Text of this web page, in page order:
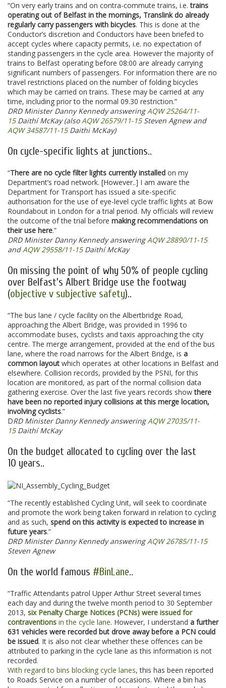
“On very early trains and on contra-commute trains, i.e.trains
operating out of Belfast in the mornings, Translink do already
regularly carry passengers with bicycles. This is done at the
Conductor’s discretion and Conductors have been briefed to
accept cycles where capacity permits, i.e. no expectation of
standing passengers in the cycle area. However the majority of
trains to Belfast operating before 08:00 are already carrying
significant numbers of passengers. For information there are no
travel restrictions placed on the number of folding bicycles
which may be carried on trains. These may be carried at any
time, including prior to the normal 09.30 restriction.”
DRD Minister Danny Kennedy answeringAQW 25264/11-
15Daithí McKay (alsoAQW 26579/11-15Steven Agnew and
AQW 34587/11-15Daithi McKay)
On cycle-specific lights at junctions..
“There are no cycle filter lights currently installed on my
Department’s road network. [However..] I am aware the
Department for Transport has issued a site-specific
authorisation for the use of eye-level cycle traffic lights at Bow
Roundabout in London for a trial period. My officials will review
the outcome of the trial before making recommendations on
their use here.”
DRD Minister Danny Kennedy answeringAQW 28890/11-15
andAQW 29558/11-15Daithí McKay
On missing the point of why 50% of people cycling
over Belfast’s Albert Bridge use the footway
(objective v subjective safety)..
“The bus lane / cycle facility on the Albertbridge Road,
approaching the Albert Bridge, was provided in 1996 to
accommodate buses, cyclists and taxis approaching the city
centre. The merge arrangement, provided at the end of the bus
lane, where the road narrows for the Albert Bridge, is a
common layout which operates at other locations in Belfast and
elsewhere. Collision records, provided by the PSNI, for this
location are monitored, as part of the normal collision data
gathering exercise. Over the last five years records showthere
have been no reported injury collisions at this merge location,
involving cyclists.”
DRD Minister Danny Kennedy answeringAQW 27035/11-
15Daithí McKay
On the budget allocated to cycling over the last
10 years..
“The recently established Cycling Unit, will seek to coordinate
and promote the work being taken forward in relation to cycling
and as such, spend on this activity is expected to increase in
future years.”
DRD Minister Danny Kennedy answeringAQW 26785/11-15
Steven Agnew
On the world famous #BinLane..
“Traffic Attendants patrol Upper Arthur Street several times
each day and during the twelve month period to 30 September
2013, six Penalty Charge Notices (PCNs) were issued for
contraventions in the cycle lane. However, I understand a further
631 vehicles were recorded but drove away before a PCN could
be issued. It is also not clear whether these offences can be
attributed to parking in the cycle lane as this information is not
recorded.
With regard to bins blocking cycle lanes, this has been reported
to Roads Service on a number of occasions. Where a bin has